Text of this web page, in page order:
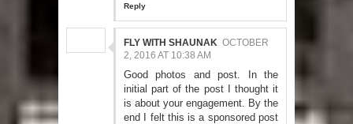
Reply
FLY WITH SHAUNAK OCTOBER
2, 2016 AT 10:38 AM
Good photos and post. In the
initial part of the post I thought it
is about your engagement. By the
end I felt this is a sponsored post